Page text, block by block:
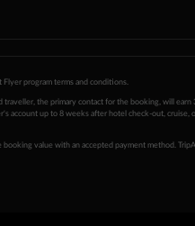
Flyer program terms and conditions.
the primary contact for the booking, will
up to 8 weeks after hotel check-out,
value with an accepted payment method.